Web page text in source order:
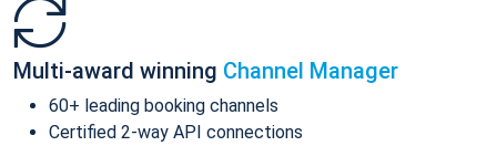
Multi-award winning Channel Manager
60+ leading booking channels
Certified 2-way API connections